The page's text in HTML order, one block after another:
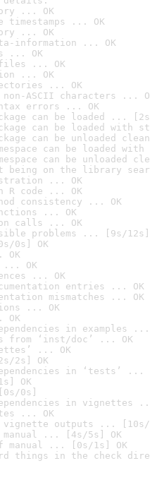
... OK
... OK
... OK
information ... OK
... OK
... OK
... OK
... OK
ASCII characters ...
errors ... OK
can be loaded ...
can be loaded with
can be unloaded
can be loaded
can be unloaded
being on the library
... OK
R code ... OK
consistency ... OK
... OK
calls ... OK
problems ... [9s/12s]
0s] OK
OK
... OK
... OK
entries ... OK
mismatches ... OK
... OK
OK
in examples ...
‘inst/doc’ ... OK
... OK
2s] OK
in ‘tests’ ...
OK
0s]
in vignettes
... OK
outputs ... [10s/
manual ... [4s/5s] OK
manual ... [0s/1s] OK
things in the check